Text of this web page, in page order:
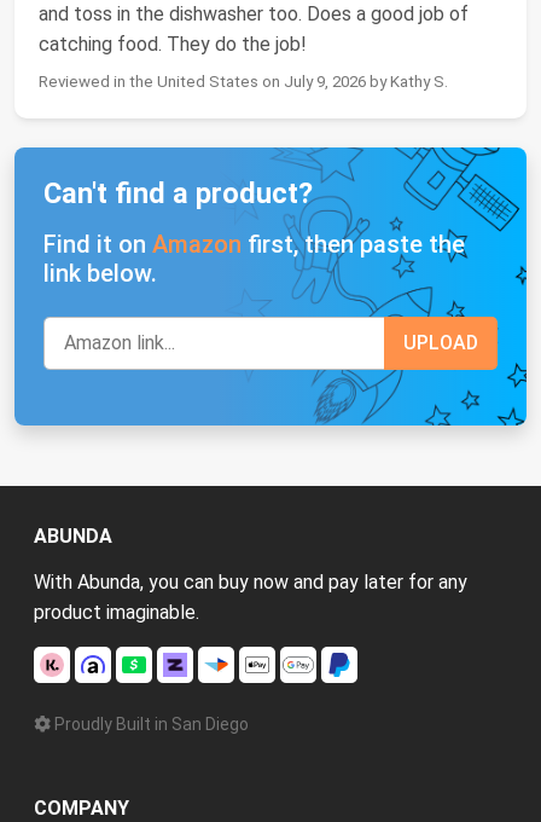
and toss in the dishwasher too. Does a good job of
catching food. They do the job!
Reviewed in the United States on July 9, 2026 by Kathy S.
Can't find a product?
Find it on Amazon first, then paste the
link below.
ABUNDA
With Abunda, you can buy now and pay later for any
product imaginable.
Proudly Built in San Diego
COMPANY